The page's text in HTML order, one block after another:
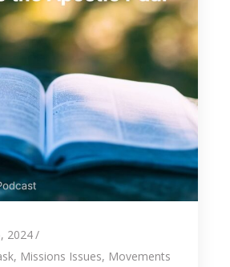
2024
, Missions Issues, Movements